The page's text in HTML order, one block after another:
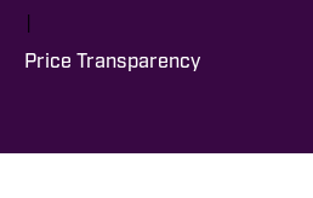
|
Price Transparency